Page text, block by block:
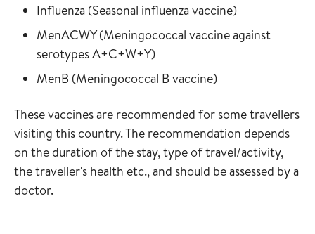
Read more about
Influenza (Seasonal influenza vaccine)in the vaccine
Read more about
MenACWY(Meningococcal vaccine against
serotypes A+C+W+Y)in the vaccine guide
Read more about
MenB (Meningococcal B vaccine)in the vaccine
These vaccines are recommended for some travellers
visiting this country. The recommendation depends
on the duration of the stay, type of travel/activity,
the traveller's health etc., and should be assessed by a
doctor.